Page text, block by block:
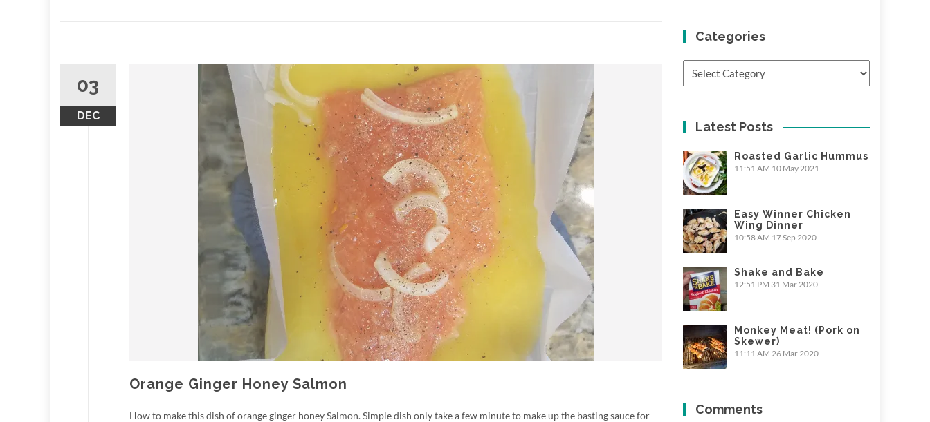
03
DEC
Orange Ginger Honey Salmon
How to make this dish of orange ginger honey Salmon. Simple dish only take a few minute to make up the basting sauce for
Categories
Latest Posts
Roasted Garlic Hummus
11:51 AM 10 May 2021
Easy Winner Chicken
Wing Dinner
10:58 AM 17 Sep 2020
Shake and Bake
12:51 PM 31 Mar 2020
Monkey Meat! (Pork on
Skewer)
11:11 AM 26 Mar 2020
Comments